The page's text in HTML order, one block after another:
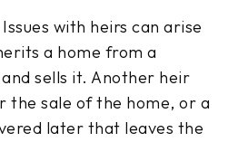
Issues with heirs can arise
a home from a
sells it. Another heir
the sale of the home, or a
later that leaves the